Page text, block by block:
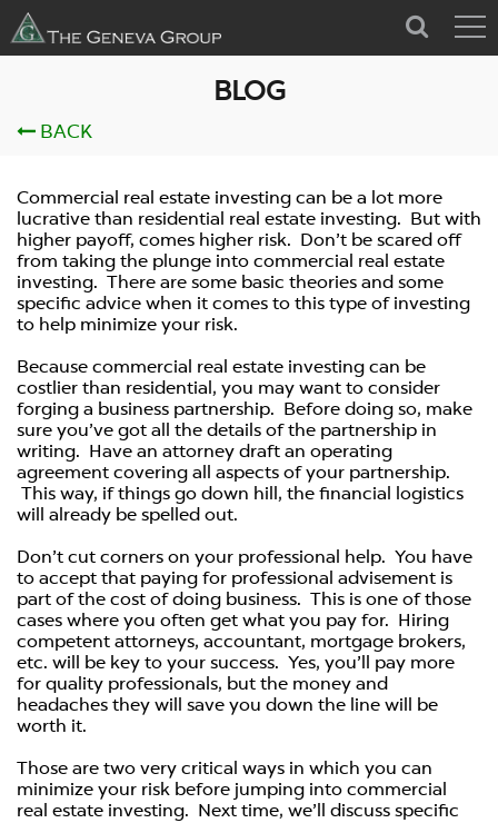
BLOG
BACK
Ways to Minimize Risk in
Commercial Real Estate
Investing
Commercial real estate investing can be a lot more
lucrative than residential real estate investing. But with
higher payoff, comes higher risk. Don’t be scared off
from taking the plunge into commercial real estate
investing. There are some basic theories and some
specific advice when it comes to this type of investing
to help minimize your risk.
Because commercial real estate investing can be
costlier than residential, you may want to consider
forging a business partnership. Before doing so, make
sure you’ve got all the details of the partnership in
writing. Have an attorney draft an operating
agreement covering all aspects of your partnership.
This way, if things go down hill, the financial logistics
will already be spelled out.
Don’t cut corners on your professional help. You have
to accept that paying for professional advisement is
part of the cost of doing business. This is one of those
cases where you often get what you pay for. Hiring
competent attorneys, accountant, mortgage brokers,
etc. will be key to your success. Yes, you’ll pay more
for quality professionals, but the money and
headaches they will save you down the line will be
worth it.
Those are two very critical ways in which you can
minimize your risk before jumping into commercial
real estate investing. Next time, we’ll discuss specific